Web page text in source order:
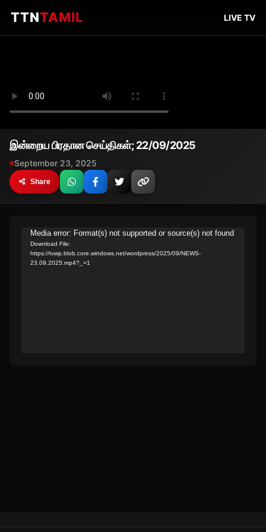
TTNTAMIL LIVE TV
இன்றைய பிரதான செய்திகள்; 22/09/2025
September 23, 2025
Share
Video
Player
Media error: Format(s) not supported or source(s) not found
Download File:
https://tvwp.blob.core.windows.net/wordpress/2025/09/NEWS-
23.09.2025.mp4?_=1